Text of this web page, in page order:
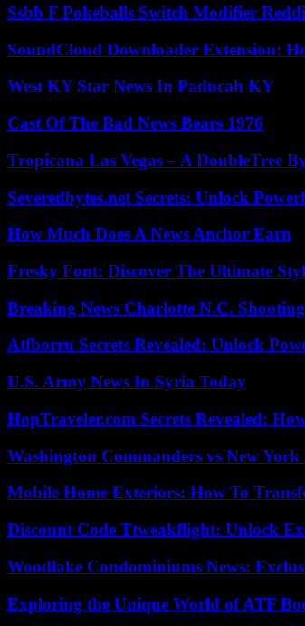
Ssbb F Pokeballs Switch Modifier
SoundCloud Downloader Extension:
West KY Star News In Paducah KY
Cast Of The Bad News Bears 1976
Tropicana Las Vegas – A DoubleTree
Severedbytes.net Secrets: Unlock
How Much Does A News Anchor Earn
Fresky Font: Discover The Ultimate
Breaking News Charlotte N.C.
Atfborru Secrets Revealed: Unlock
U.S. Army News In Syria Today
HopTraveler.com Secrets Revealed:
Washington Commanders vs New
Mobile Home Exteriors: How To
Discount Code Ttweakflight: Unlock
Woodlake Condominiums News:
Exploring the Unique World of ATF